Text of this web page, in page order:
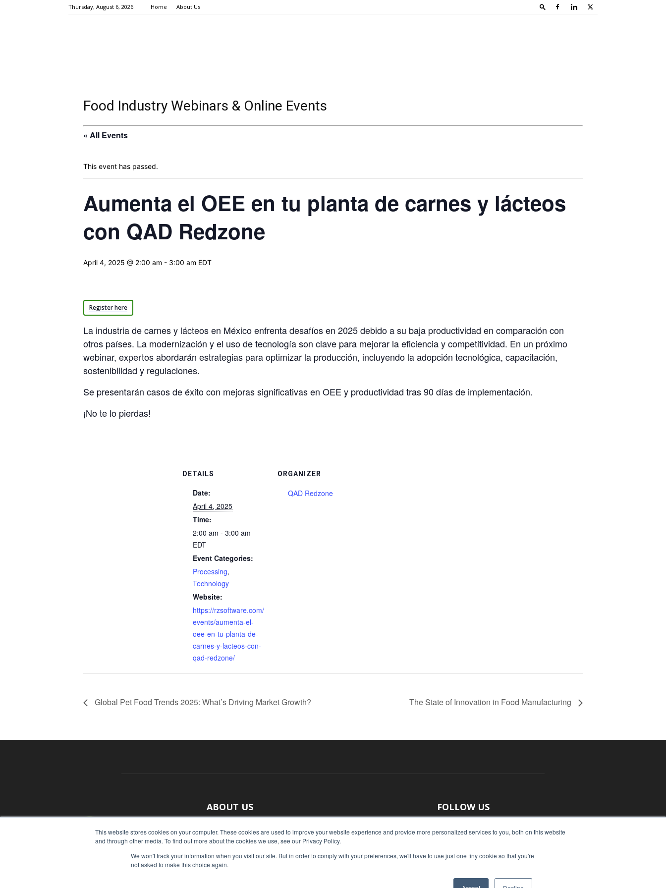
This website stores cookies on your computer. These cookies are used to improve your website experience and provide more personalized services to you, both on this website
and through other media. To find out more about the cookies we use, see our Privacy Policy.
We won't track your information when you visit our site. But in order to comply with your preferences, we'll have to use just one tiny cookie so that you're
not asked to make this choice again.
Thursday, August 6, 2026 Home About Us
Food Industry Webinars & Online Events
« All Events
This event has passed.
Aumenta el OEE en tu planta de carnes y lácteos
con QAD Redzone
April 4, 2025 @ 2:00 am - 3:00 am EDT
Register here
La industria de carnes y lácteos en México enfrenta desafíos en 2025 debido a su baja productividad en comparación con
otros países. La modernización y el uso de tecnología son clave para mejorar la eficiencia y competitividad. En un próximo
webinar, expertos abordarán estrategias para optimizar la producción, incluyendo la adopción tecnológica, capacitación,
sostenibilidad y regulaciones.
Se presentarán casos de éxito con mejoras significativas en OEE y productividad tras 90 días de implementación.
¡No te lo pierdas!
DETAILS
Date:
April 4, 2025
Time:
2:00 am - 3:00 am
EDT
Event Categories:
Processing,
Technology
Website:
https://rzsoftware.com/
events/aumenta-el-
oee-en-tu-planta-de-
carnes-y-lacteos-con-
qad-redzone/
ORGANIZER
QAD Redzone
Global Pet Food Trends 2025: What’s Driving Market Growth? The State of Innovation in Food Manufacturing
ABOUT US
With original reporting, Food Industry Executive is the leading
source of food industry news.
Contact us:
FOLLOW US